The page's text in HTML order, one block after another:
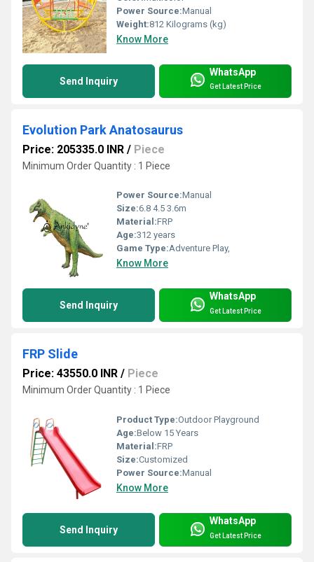
Power Source:Manual
Weight:812 Kilograms (kg)
Know More
Send Inquiry
WhatsApp
Get Latest Price
Evolution Park Anatosaurus
Price: 205335.0 INR / Piece
Minimum Order Quantity : 1 Piece
Power Source:Manual
Size:6.8 4.5 3.6m
Material:FRP
Age:312 years
Game Type:Adventure Play,
Know More
Send Inquiry
WhatsApp
Get Latest Price
FRP Slide
Price: 43550.0 INR / Piece
Minimum Order Quantity : 1 Piece
Product Type:Outdoor Playground
Age:Below 15 Years
Material:FRP
Size:Customized
Power Source:Manual
Know More
Send Inquiry
WhatsApp
Get Latest Price